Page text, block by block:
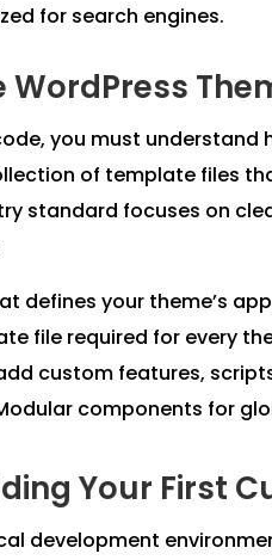
for search engines.
you must understand
of template files
standard focuses on
defines your theme’s
file required for every
custom features,
components for
Your First
development